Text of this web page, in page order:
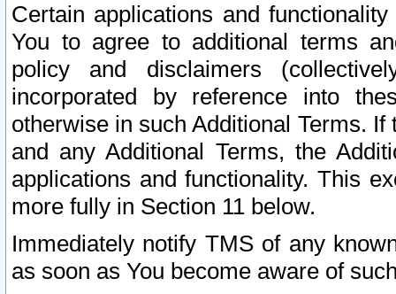
Certain applications and
You to agree to additional terms
policy and disclaimers
incorporated by reference into
otherwise in such Additional Terms.
and any Additional Terms, the
applications and functionality. This
more fully in Section 11 below.
Immediately notify TMS of any
as soon as You become aware of